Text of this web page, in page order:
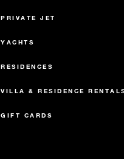
PRIVATE JET
YACHTS
RESIDENCES
VILLA & RESIDENCE
GIFT CARDS